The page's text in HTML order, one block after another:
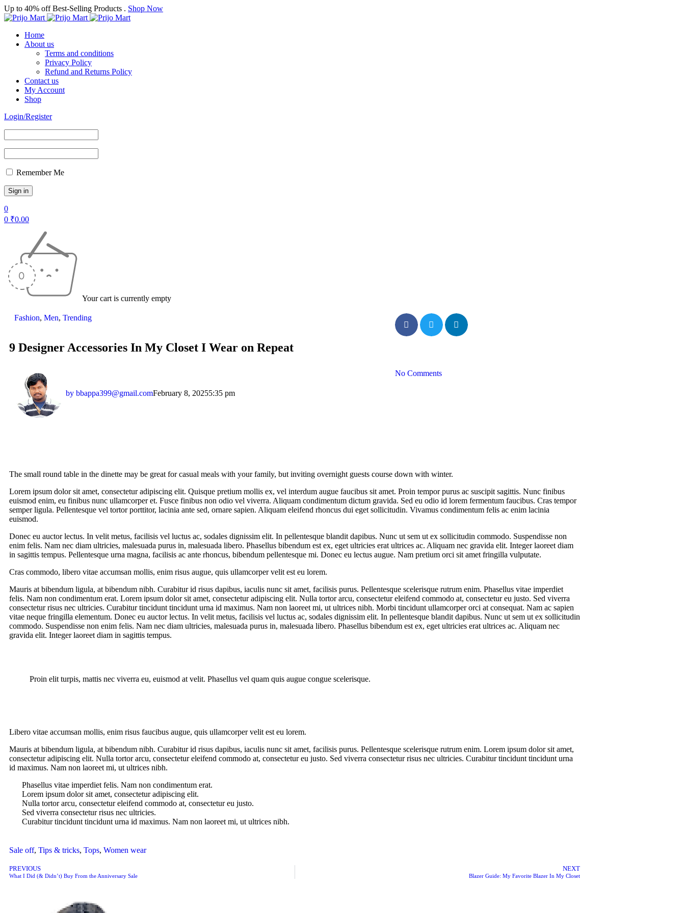
Up to 40% off Best-Selling Products . Shop Now
Home
About us
Terms and conditions
Privacy Policy
Refund and Returns Policy
Contact us
My Account
Shop
Login/Register
Remember Me
0
0 ₹0.00
Your cart is currently empty
Fashion, Men, Trending
9 Designer Accessories In My Closet I Wear on Repeat
by bbappa399@gmail.comFebruary 8, 20255:35 pm
No Comments
The small round table in the dinette may be great for casual meals with your family, but inviting overnight guests course down with winter.
Lorem ipsum dolor sit amet, consectetur adipiscing elit. Quisque pretium mollis ex, vel interdum augue faucibus sit amet. Proin tempor purus ac suscipit sagittis. Nunc finibus
euismod enim, eu finibus nunc ullamcorper et. Fusce finibus non odio vel viverra. Aliquam condimentum dictum gravida. Sed eu odio id lorem fermentum faucibus. Cras tempor
semper ligula. Pellentesque vel tortor porttitor, lacinia ante sed, ornare sapien. Aliquam eleifend rhoncus dui eget sollicitudin. Vivamus condimentum felis ac enim lacinia
euismod.
Donec eu auctor lectus. In velit metus, facilisis vel luctus ac, sodales dignissim elit. In pellentesque blandit dapibus. Nunc ut sem ut ex sollicitudin commodo. Suspendisse non
enim felis. Nam nec diam ultricies, malesuada purus in, malesuada libero. Phasellus bibendum est ex, eget ultricies erat ultrices ac. Aliquam nec gravida elit. Integer laoreet diam
in sagittis tempus. Pellentesque urna magna, facilisis ac ante rhoncus, bibendum pellentesque mi. Donec eu lectus augue. Nam pretium orci sit amet fringilla vulputate.
Cras commodo, libero vitae accumsan mollis, enim risus augue, quis ullamcorper velit est eu lorem.
Mauris at bibendum ligula, at bibendum nibh. Curabitur id risus dapibus, iaculis nunc sit amet, facilisis purus. Pellentesque scelerisque rutrum enim. Phasellus vitae imperdiet
felis. Nam non condimentum erat. Lorem ipsum dolor sit amet, consectetur adipiscing elit. Nulla tortor arcu, consectetur eleifend commodo at, consectetur eu justo. Sed viverra
consectetur risus nec ultricies. Curabitur tincidunt tincidunt urna id maximus. Nam non laoreet mi, ut ultrices nibh. Morbi tincidunt ullamcorper orci at consequat. Nam ac sapien
vitae neque fringilla elementum. Donec eu auctor lectus. In velit metus, facilisis vel luctus ac, sodales dignissim elit. In pellentesque blandit dapibus. Nunc ut sem ut ex sollicitudin
commodo. Suspendisse non enim felis. Nam nec diam ultricies, malesuada purus in, malesuada libero. Phasellus bibendum est ex, eget ultricies erat ultrices ac. Aliquam nec
gravida elit. Integer laoreet diam in sagittis tempus.
Proin elit turpis, mattis nec viverra eu, euismod at velit. Phasellus vel quam quis augue congue scelerisque.
Libero vitae accumsan mollis, enim risus faucibus augue, quis ullamcorper velit est eu lorem.
Mauris at bibendum ligula, at bibendum nibh. Curabitur id risus dapibus, iaculis nunc sit amet, facilisis purus. Pellentesque scelerisque rutrum enim. Lorem ipsum dolor sit amet,
consectetur adipiscing elit. Nulla tortor arcu, consectetur eleifend commodo at, consectetur eu justo. Sed viverra consectetur risus nec ultricies. Curabitur tincidunt tincidunt urna
id maximus. Nam non laoreet mi, ut ultrices nibh.
Phasellus vitae imperdiet felis. Nam non condimentum erat.
Lorem ipsum dolor sit amet, consectetur adipiscing elit.
Nulla tortor arcu, consectetur eleifend commodo at, consectetur eu justo.
Sed viverra consectetur risus nec ultricies.
Curabitur tincidunt tincidunt urna id maximus. Nam non laoreet mi, ut ultrices nibh.
Sale off, Tips & tricks, Tops, Women wear
PREVIOUS
What I Did (& Didn’t) Buy From the Anniversary Sale
NEXT
Blazer Guide: My Favorite Blazer In My Closet